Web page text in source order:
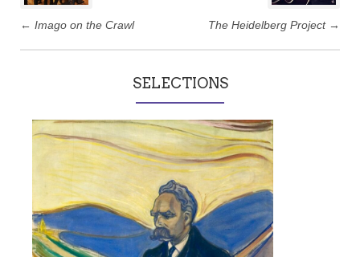
← Imago on the Crawl The Heidelberg Project →
SELECTIONS